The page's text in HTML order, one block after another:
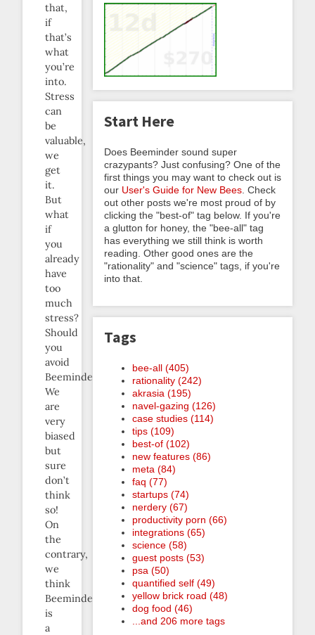
that,
if
that’s
what
you’re
into.
Stress
can
be
valuable,
we
get
it.
But
what
if
you
already
have
too
much
stress?
Should
you
avoid
Beeminder?
We
are
very
biased
but
sure
don’t
think
so!
On
the
contrary,
we
think
Beeminder
is
a
Start Here
Does Beeminder sound super
crazypants? Just confusing? One of the
first things you may want to check out is
our User's Guide for New Bees . Check
out other posts we're most proud of by
clicking the "best-of" tag below. If you're
a glutton for honey, the "bee-all" tag
has everything we still think is worth
reading. Other good ones are the
"rationality" and "science" tags, if you're
into that.
Tags
bee-all (405)
rationality (242)
akrasia (195)
navel-gazing (126)
case studies (114)
tips (109)
best-of (102)
new features (86)
meta (84)
faq (77)
startups (74)
nerdery (67)
productivity porn (66)
integrations (65)
science (58)
guest posts (53)
psa (50)
quantified self (49)
yellow brick road (48)
dog food (46)
...and 206 more tags